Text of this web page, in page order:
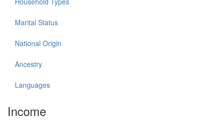
Marital Status
National Origin
Ancestry
Languages
Income